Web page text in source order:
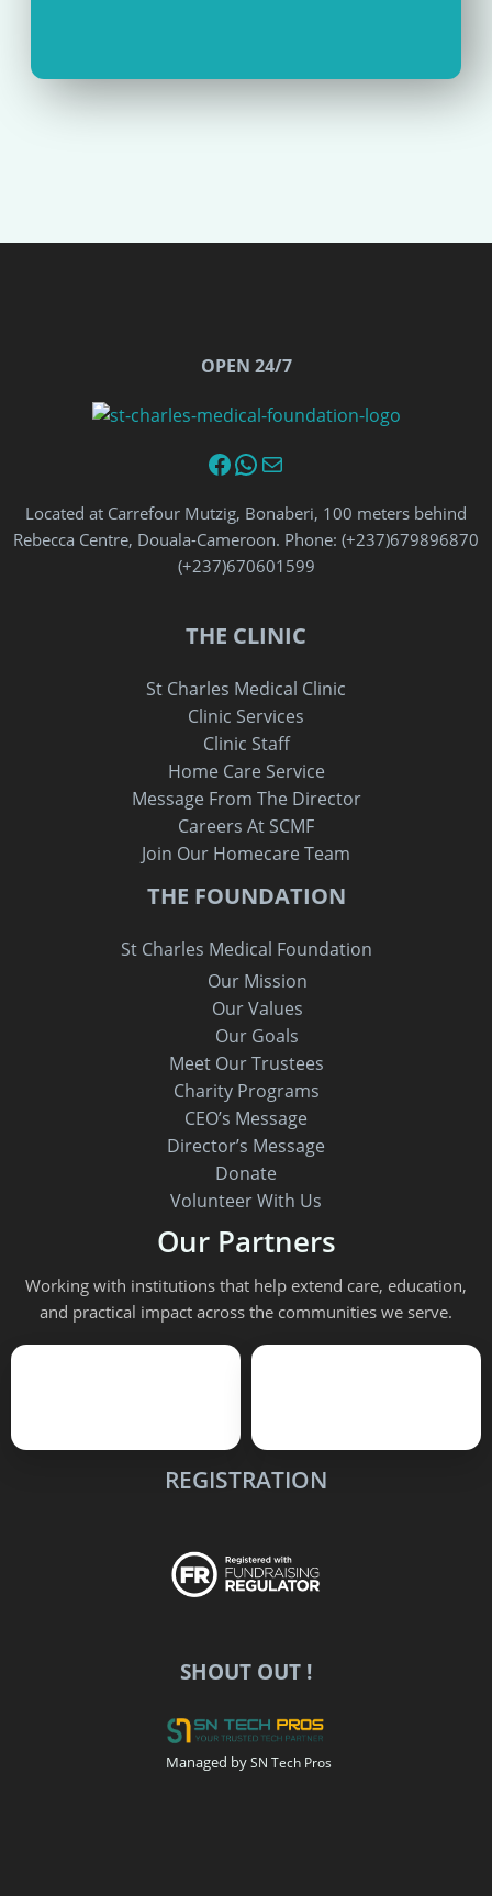
OPEN 24/7
Facebook
WhatsApp
Email
Located at Carrefour Mutzig, Bonaberi, 100 meters behind
Rebecca Centre, Douala-Cameroon. Phone: (+237)679896870‬
‪(+237)670601599‬
THE CLINIC
St Charles Medical Clinic
Clinic Services
Clinic Staff
Home Care Service
Message From The Director
Careers At SCMF
Join Our Homecare Team
THE FOUNDATION
St Charles Medical Foundation
Our Mission
Our Values
Our Goals
Meet Our Trustees
Charity Programs
CEO’s Message
Director’s Message
Donate
Volunteer With Us
Our Partners
Working with institutions that help extend care, education,
and practical impact across the communities we serve.
REGISTRATION
SHOUT OUT !
Managed bySN Tech Pros